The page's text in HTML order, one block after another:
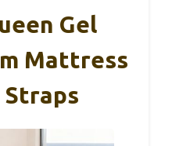
Gel
Mattress